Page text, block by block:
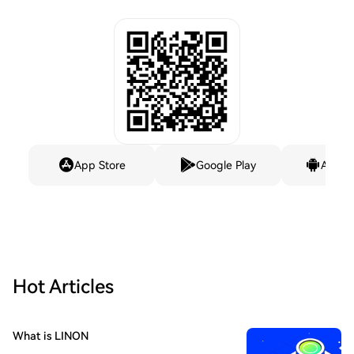
App Store Google Play
Hot Articles
What is LINON